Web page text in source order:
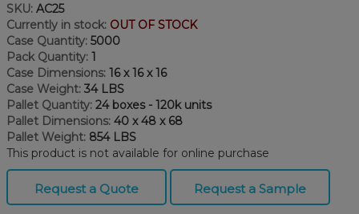
SKU: AC25
Currently in stock: OUT OF STOCK
Case Quantity: 5000
Pack Quantity: 1
Case Dimensions: 16 x 16 x 16
Case Weight: 34 LBS
Pallet Quantity: 24 boxes - 120k units
Pallet Dimensions: 40 x 48 x 68
Pallet Weight: 854 LBS
This product is not available for online purchase
Request a Quote Request a Sample